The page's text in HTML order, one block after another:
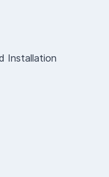
Installation